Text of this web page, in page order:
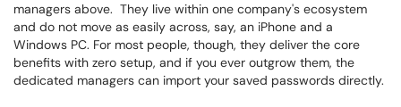
managers above. They live within one company's ecosystem
and do not move as easily across, say, an iPhone and a
Windows PC. For most people, though, they deliver the core
benefits with zero setup, and if you ever outgrow them, the
dedicated managers can import your saved passwords directly.